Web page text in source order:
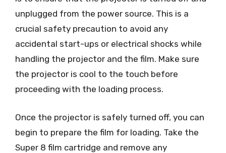
unplugged from the power source. This is a
crucial safety precaution to avoid any
accidental start-ups or electrical shocks while
handling the projector and the film. Make sure
the projector is cool to the touch before
proceeding with the loading process.
Once the projector is safely turned off, you can
begin to prepare the film for loading. Take the
Super 8 film cartridge and remove any